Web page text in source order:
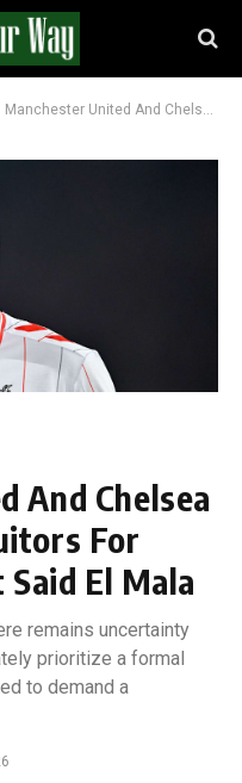
Manchester United And Chelsea Among Leading Suitors For Rising Koln Talent Said El Mala
And Chelsea
For
El Mala
remains uncertainty
prioritize a formal
to demand a